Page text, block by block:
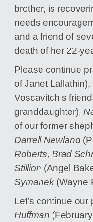
brother, is
needs
and a friend of
death of her 22-
Please continue
of Janet Lallathin),
Voscavitch’s
granddaughter),
of our former
Darrell Newland
Roberts, Brad
Stillion (Angel
Symanek (Wayne
Let’s continue
Huffman